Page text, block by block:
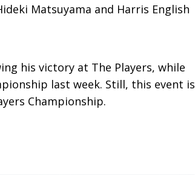
Matsuyama and Harris English
his victory at The Players, while
last week. Still, this event is
Championship.